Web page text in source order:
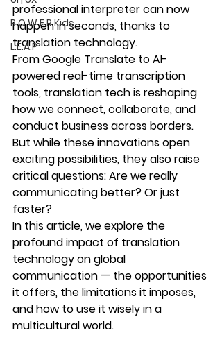
P.O.W.E.R Kids
L.E.A.P
professional interpreter can now
happen in seconds, thanks to
translation technology.
From Google Translate to AI-
powered real-time transcription
tools, translation tech is reshaping
how we connect, collaborate, and
conduct business across borders.
But while these innovations open
exciting possibilities, they also raise
critical questions: Are we really
communicating better? Or just
faster?
In this article, we explore the
profound impact of translation
technology on global
communication — the opportunities
it offers, the limitations it imposes,
and how to use it wisely in a
multicultural world.